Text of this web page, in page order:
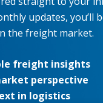
updates, you’ll
the freight market.
freight insights
perspective
in logistics